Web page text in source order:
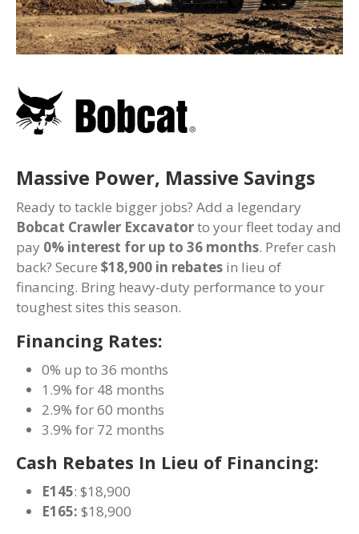
Massive Power, Massive Savings
Ready to tackle bigger jobs? Add a legendary
Bobcat Crawler Excavatorto your fleet today and
pay 0% interest for up to 36 months. Prefer cash
back? Secure $18,900 in rebates in lieu of
financing. Bring heavy-duty performance to your
toughest sites this season.
Financing Rates:
0% up to 36 months
1.9% for 48 months
2.9% for 60 months
3.9% for 72 months
Cash Rebates In Lieu of Financing:
E145: $18,900
E165: $18,900